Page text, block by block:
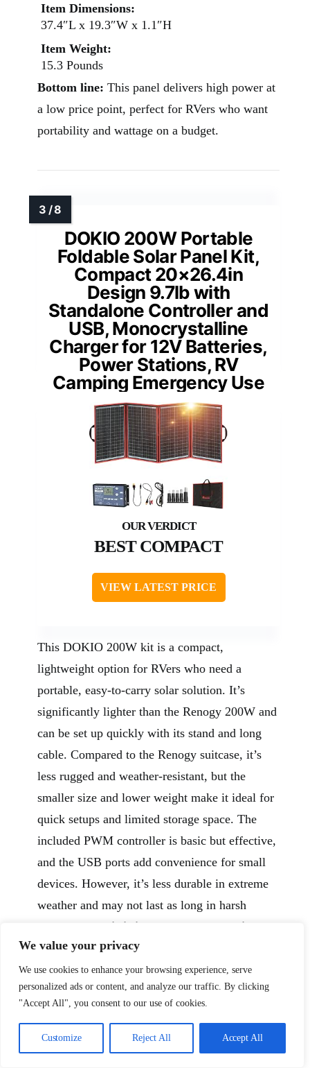
We value your privacy
We use cookies to enhance your browsing experience, serve
personalized ads or content, and analyze our traffic. By clicking
"Accept All", you consent to our use of cookies.
Customize Reject All Accept All
Item Dimensions:
37.4″L x 19.3″W x 1.1″H
Item Weight:
15.3 Pounds
Bottom line: This panel delivers high power at
a low price point, perfect for RVers who want
portability and wattage on a budget.
DOKIO 200W Portable
Foldable Solar Panel Kit,
Compact 20×26.4in
Design 9.7lb with
Standalone Controller and
USB, Monocrystalline
Charger for 12V Batteries,
Power Stations, RV
Camping Emergency Use
BEST COMPACT
VIEW LATEST PRICE
This DOKIO 200W kit is a compact,
lightweight option for RVers who need a
portable, easy-to-carry solar solution. It’s
significantly lighter than the Renogy 200W and
can be set up quickly with its stand and long
cable. Compared to the Renogy suitcase, it’s
less rugged and weather-resistant, but the
smaller size and lower weight make it ideal for
quick setups and limited storage space. The
included PWM controller is basic but effective,
and the USB ports add convenience for small
devices. However, it’s less durable in extreme
weather and may not last as long in harsh
This is ideal for RVers seeking a
portable, space-saving solar solution for
short trips or emergency backup.
Pros:
Lightweight at just 9.7 pounds
Compact, foldable design with stand